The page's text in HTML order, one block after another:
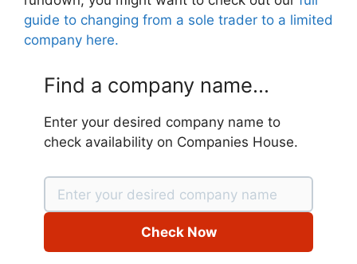
guide to changing from a sole trader to a limited
company here.
Find a company name...
Enter your desired company name to
check availability on Companies House.
Check Now